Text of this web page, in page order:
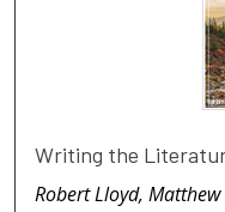
Writing the
Robert Lloyd,